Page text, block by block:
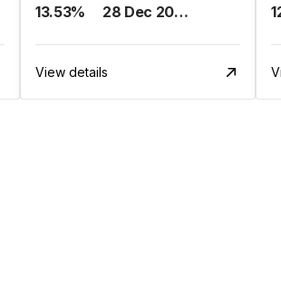
13.53% 28 Dec 2029
View details